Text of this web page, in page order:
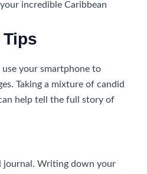
incredible Caribbean
use your smartphone to
Taking a mixture of candid
help tell the full story of
journal. Writing down your